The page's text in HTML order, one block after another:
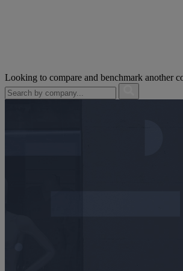
Looking to compare and benchmark another